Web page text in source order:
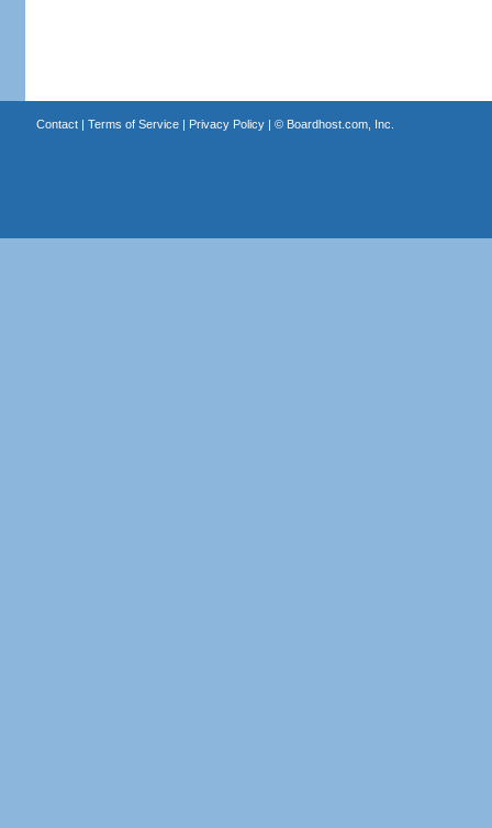
Contact| Terms of Service| Privacy Policy| © Boardhost.com, Inc.